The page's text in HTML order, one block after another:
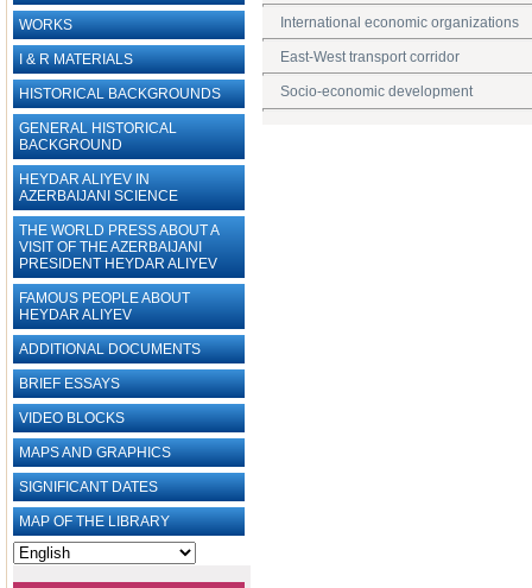
WORKS
I & R MATERIALS
HISTORICAL BACKGROUNDS
GENERAL HISTORICAL
BACKGROUND
HEYDAR ALIYEV IN
AZERBAIJANI SCIENCE
THE WORLD PRESS ABOUT A
VISIT OF THE AZERBAIJANI
PRESIDENT HEYDAR ALIYEV
FAMOUS PEOPLE ABOUT
HEYDAR ALIYEV
ADDITIONAL DOCUMENTS
BRIEF ESSAYS‎
VIDEO BLOCKS
MAPS AND GRAPHICS
SIGNIFICANT DATES
MAP OF THE LIBRARY
International economic organizations
East-West transport corridor
Socio-economic development